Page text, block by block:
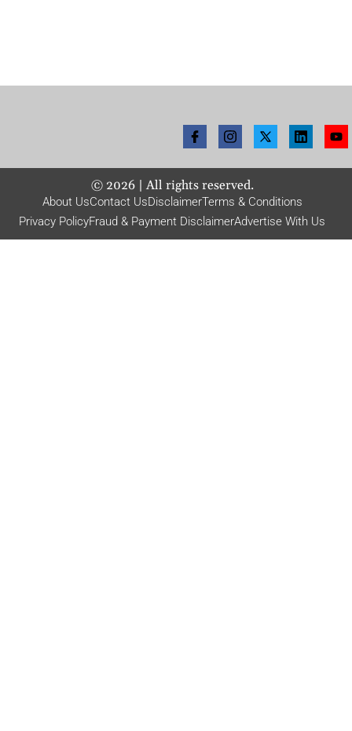
© 2026| All rights reserved.
About UsContact UsDisclaimerTerms & Conditions
Privacy PolicyFraud & Payment DisclaimerAdvertise With Us